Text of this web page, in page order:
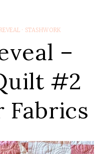
· STASHWORK
–
#2
Fabrics